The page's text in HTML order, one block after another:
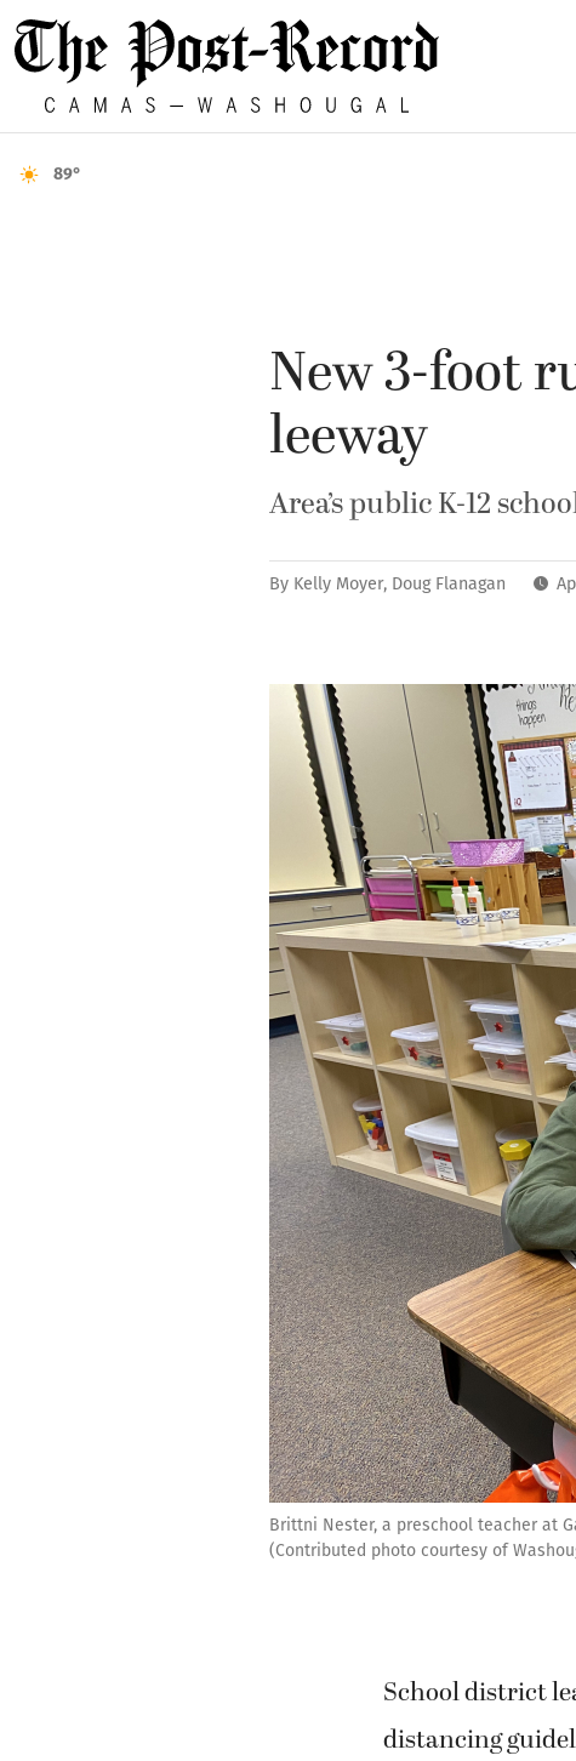
89°
New 3-foot
leeway
Area’s public K-12
By Kelly Moyer, Doug Flanagan
Brittni Nester, a preschool teacher at
(Contributed photo courtesy of
School district
distancing